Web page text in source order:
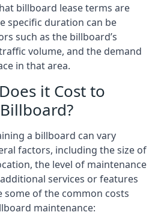
billboard lease terms are
specific duration can be
such as the billboard’s
volume, and the demand
in that area.
it Cost to
a billboard can vary
factors, including the size of
the level of maintenance
services or features
some of the common costs
maintenance: